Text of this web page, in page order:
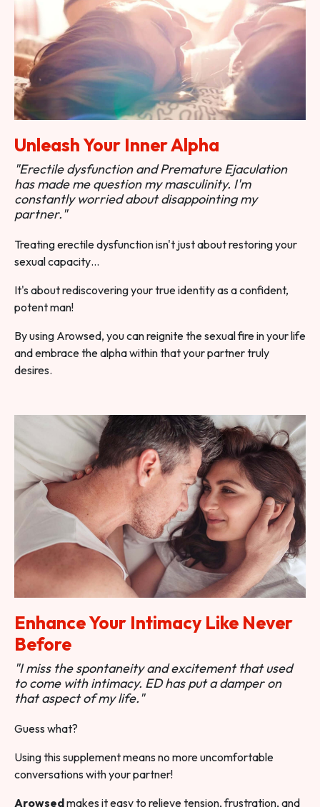
Unleash Your Inner Alpha
"Erectile dysfunction and Premature Ejaculation
has made me question my masculinity. I'm
constantly worried about disappointing my
partner."
Treating erectile dysfunction isn't just about restoring your
sexual capacity…
It's about rediscovering your true identity as a confident,
potent man!
By using Arowsed, you can reignite the sexual fire in your life
and embrace the alpha within that your partner truly
desires.
Enhance Your Intimacy Like Never
Before
"I miss the spontaneity and excitement that used
to come with intimacy. ED has put a damper on
that aspect of my life."
Guess what?
Using this supplement means no more uncomfortable
conversations with your partner!
Arowsedmakes it easy to relieve tension, frustration, and